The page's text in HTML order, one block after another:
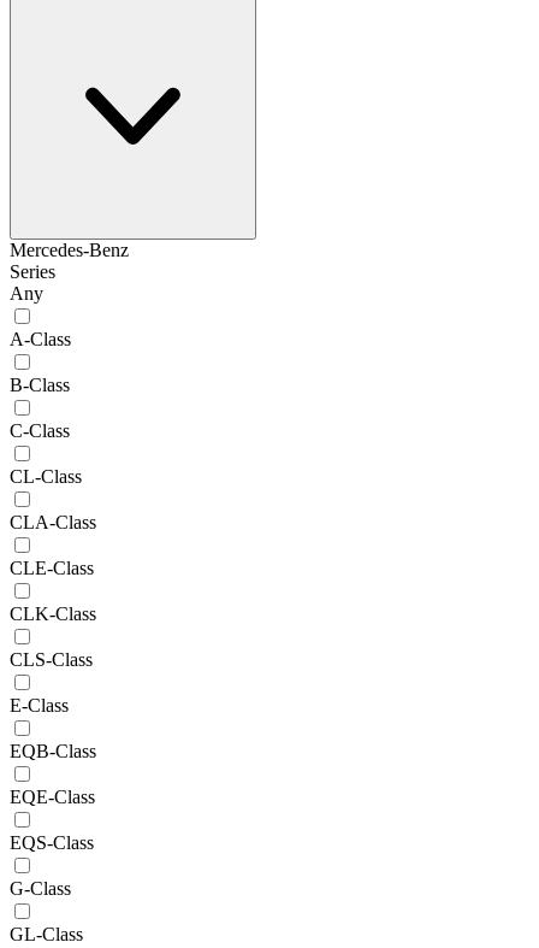
Mercedes-Benz
Series
Any
A-Class
B-Class
C-Class
CL-Class
CLA-Class
CLE-Class
CLK-Class
CLS-Class
E-Class
EQB-Class
EQE-Class
EQS-Class
G-Class
GL-Class